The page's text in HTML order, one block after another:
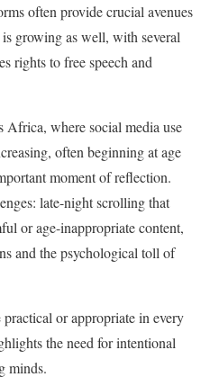
often provide crucial avenues
growing as well, with several
rights to free speech and
Africa, where social media use
often beginning at age
moment of reflection.
late-night scrolling that
or age-inappropriate content,
and the psychological toll of
or appropriate in every
the need for intentional
minds.